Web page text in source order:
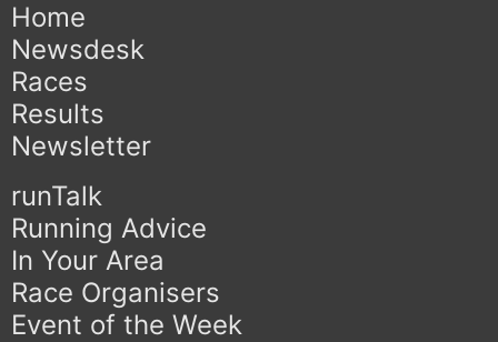
Home
Newsdesk
Races
Results
Newsletter
runTalk
Running Advice
In Your Area
Race Organisers
Event of the Week